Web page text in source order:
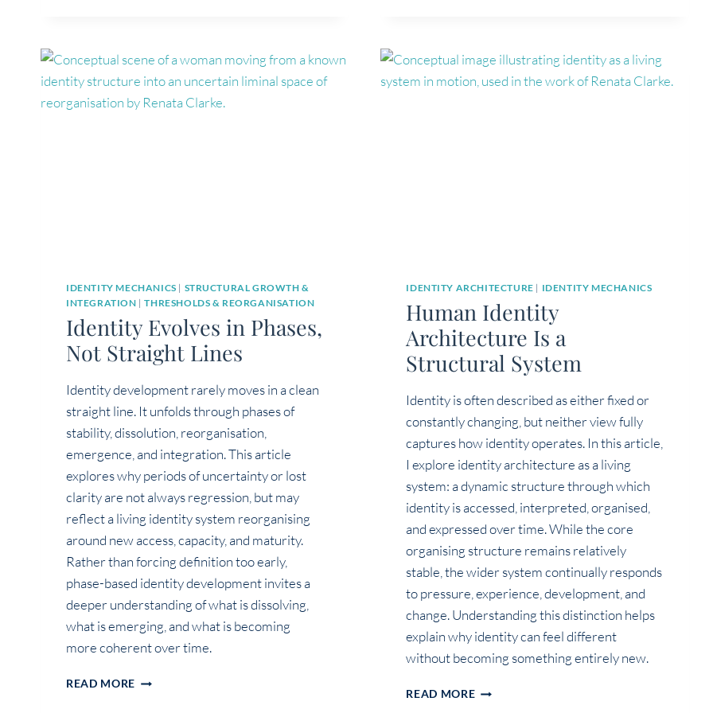
NOT
WHAT
IDENTITY MECHANICS | STRUCTURAL GROWTH &
INTEGRATION |THRESHOLDS & REORGANISATION
Identity Evolves in Phases,
Not Straight Lines
Identity development rarely moves in a clean
straight line. It unfolds through phases of
stability, dissolution, reorganisation,
emergence, and integration. This article
explores why periods of uncertainty or lost
clarity are not always regression, but may
reflect a living identity system reorganising
around new access, capacity, and maturity.
Rather than forcing definition too early,
phase-based identity development invites a
deeper understanding of what is dissolving,
what is emerging, and what is becoming
more coherent over time.
READ MORE IDENTITY
IDENTITY ARCHITECTURE | IDENTITY MECHANICS
Human Identity
Architecture Is a
Structural System
Identity is often described as either fixed or
constantly changing, but neither view fully
captures how identity operates. In this article,
I explore identity architecture as a living
system: a dynamic structure through which
identity is accessed, interpreted, organised,
and expressed over time. While the core
organising structure remains relatively
stable, the wider system continually responds
to pressure, experience, development, and
change. Understanding this distinction helps
explain why identity can feel different
without becoming something entirely new.
READ MOREHUMAN